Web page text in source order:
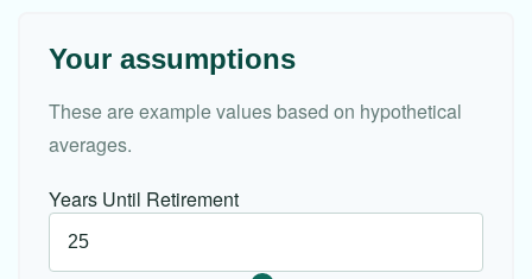
Your assumptions
These are example values based on hypothetical
averages.
Years Until Retirement